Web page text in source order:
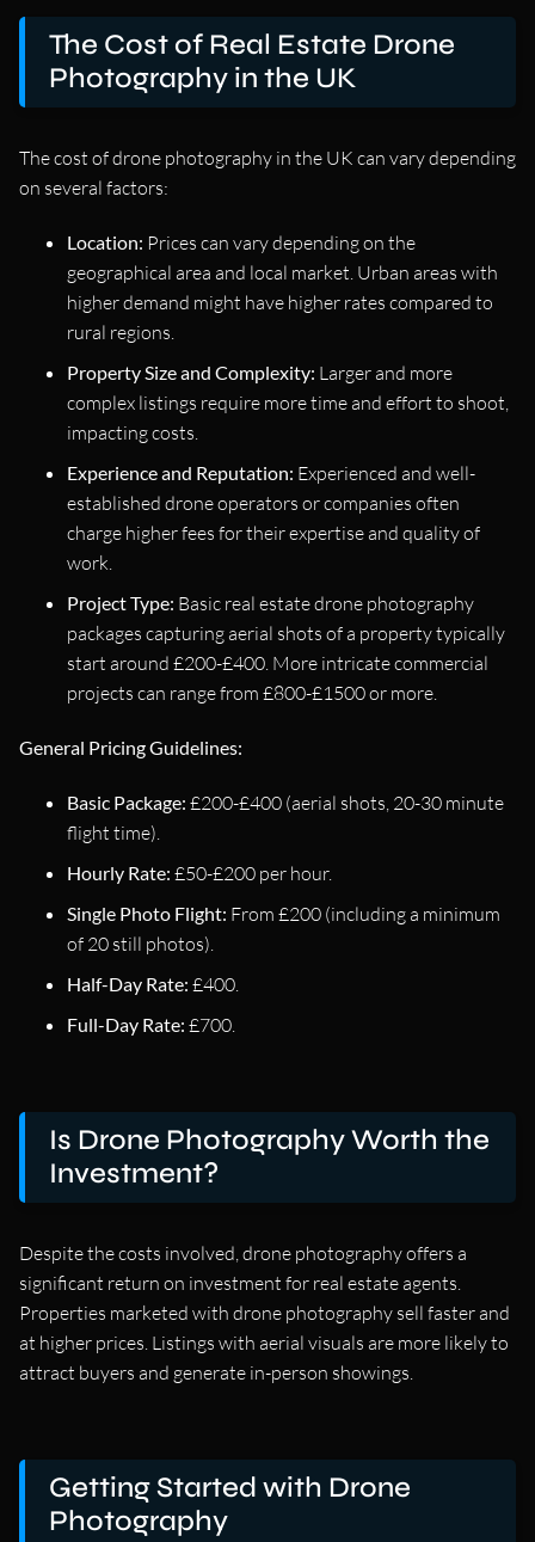
The Cost of Real Estate Drone
Photography in the UK
The cost of drone photography in the UK can vary depending
on several factors:
Location: Prices can vary depending on the
geographical area and local market. Urban areas with
higher demand might have higher rates compared to
rural regions.
Property Size and Complexity: Larger and more
complex listings require more time and effort to shoot,
impacting costs.
Experience and Reputation: Experienced and well-
established drone operators or companies often
charge higher fees for their expertise and quality of
work.
Project Type: Basic real estate drone photography
packages capturing aerial shots of a property typically
start around £200-£400. More intricate commercial
projects can range from £800-£1500 or more.
General Pricing Guidelines:
Basic Package: £200-£400 (aerial shots, 20-30 minute
flight time).
Hourly Rate: £50-£200 per hour.
Single Photo Flight: From £200 (including a minimum
of 20 still photos).
Half-Day Rate: £400.
Full-Day Rate: £700.
Is Drone Photography Worth the
Investment?
Despite the costs involved, drone photography offers a
significant return on investment for real estate agents.
Properties marketed with drone photography sell faster and
at higher prices. Listings with aerial visuals are more likely to
attract buyers and generate in-person showings.
Getting Started with Drone
Photography